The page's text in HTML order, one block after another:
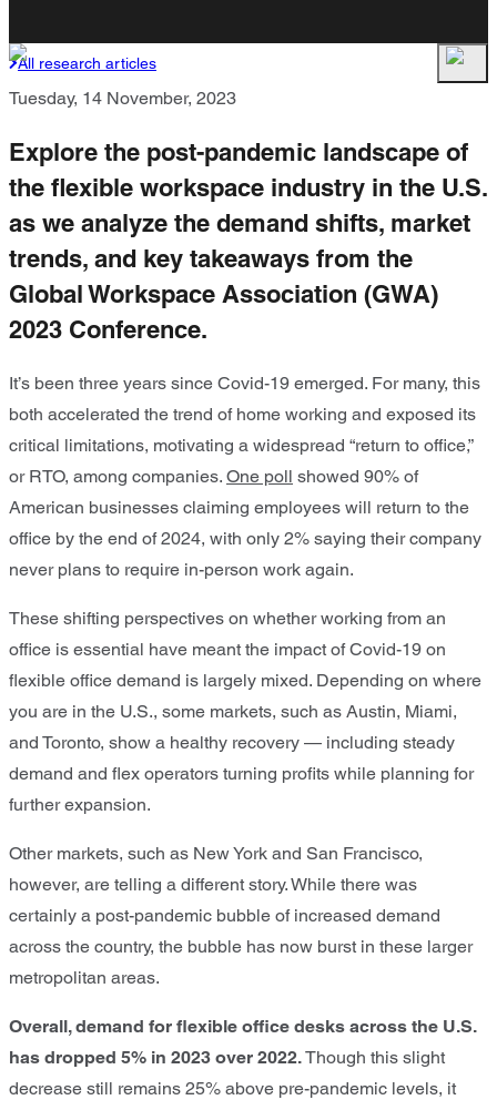
All research articles
Tuesday, 14 November, 2023
Explore the post-pandemic landscape of
the flexible workspace industry in the U.S.
as we analyze the demand shifts, market
trends, and key takeaways from the
Global Workspace Association (GWA)
2023 Conference.
It’s been three years since Covid-19 emerged. For many, this
both accelerated the trend of home working and exposed its
critical limitations, motivating a widespread “return to office,”
or RTO, among companies. One poll showed 90% of
American businesses claiming employees will return to the
office by the end of 2024, with only 2% saying their company
never plans to require in-person work again.
These shifting perspectives on whether working from an
office is essential have meant the impact of Covid-19 on
flexible office demand is largely mixed. Depending on where
you are in the U.S., some markets, such as Austin, Miami,
and Toronto, show a healthy recovery — including steady
demand and flex operators turning profits while planning for
further expansion.
Other markets, such as New York and San Francisco,
however, are telling a different story. While there was
certainly a post-pandemic bubble of increased demand
across the country, the bubble has now burst in these larger
metropolitan areas.
Overall, demand for flexible office desks across the U.S.
has dropped 5% in 2023 over 2022.Though this slight
decrease still remains 25% above pre-pandemic levels, it